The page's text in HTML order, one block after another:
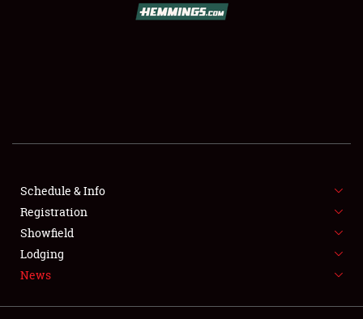
FLEA MARKET & CAR CORRAL
SPONSORSHIP
LODGING
Schedule & Info
Registration
Showfield
Lodging
News